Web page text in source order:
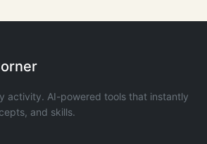
activity. AI-powered tools that instantly
and skills.